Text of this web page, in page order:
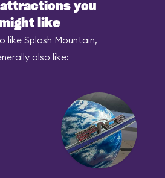
you
like
like Splash Mountain,
also like: